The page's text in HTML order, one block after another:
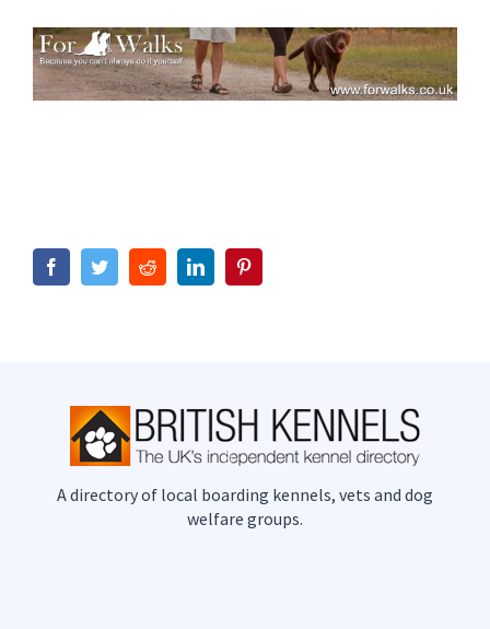
FacebookTwitterRedditLinkedIn
A directory of local boarding kennels, vets and dog
welfare groups.